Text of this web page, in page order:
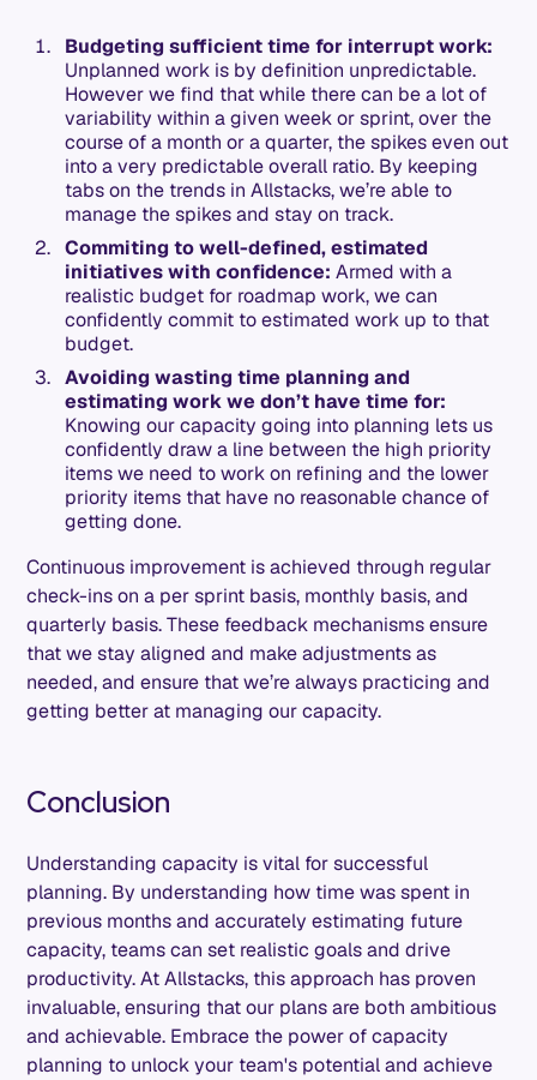
Budgeting sufficient time for interrupt work:
Unplanned work is by definition unpredictable.
However we find that while there can be a lot of
variability within a given week or sprint, over the
course of a month or a quarter, the spikes even out
into a very predictable overall ratio. By keeping
tabs on the trends in Allstacks, we’re able to
manage the spikes and stay on track.
Commiting to well-defined, estimated
initiatives with confidence: Armed with a
realistic budget for roadmap work, we can
confidently commit to estimated work up to that
budget.
Avoiding wasting time planning and
estimating work we don’t have time for:
Knowing our capacity going into planning lets us
confidently draw a line between the high priority
items we need to work on refining and the lower
priority items that have no reasonable chance of
getting done.
Continuous improvement is achieved through regular
check-ins on a per sprint basis, monthly basis, and
quarterly basis. These feedback mechanisms ensure
that we stay aligned and make adjustments as
needed, and ensure that we’re always practicing and
getting better at managing our capacity.
Conclusion
Understanding capacity is vital for successful
planning. By understanding how time was spent in
previous months and accurately estimating future
capacity, teams can set realistic goals and drive
productivity. At Allstacks, this approach has proven
invaluable, ensuring that our plans are both ambitious
and achievable. Embrace the power of capacity
planning to unlock your team's potential and achieve